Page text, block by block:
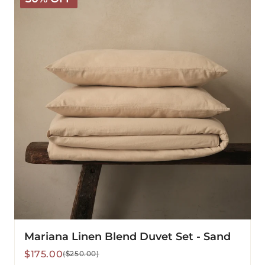
Blend
Mariana Linen Blend Duvet Set - Sand
Sale
$175.00
Regular($250.00)